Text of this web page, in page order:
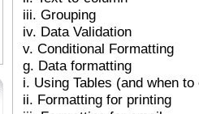
iii. Grouping
iv. Data Validation
v. Conditional Formatting
g. Data formatting
i. Using Tables (and when
ii. Formatting for printing